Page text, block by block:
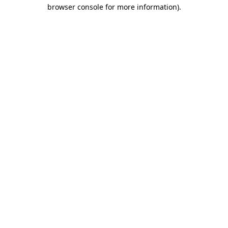
browser console for more information).